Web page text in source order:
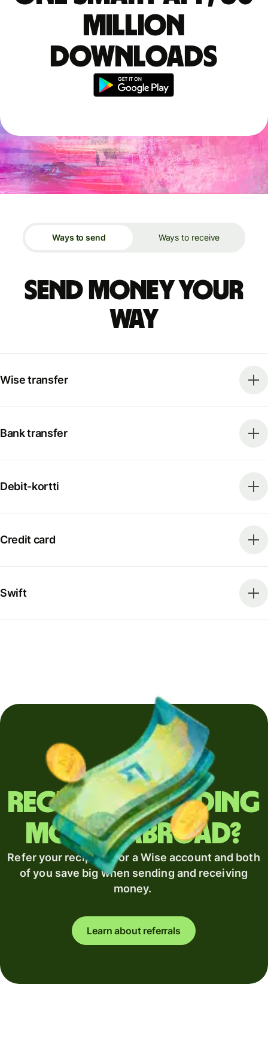
million
downloads
Ways to send Ways to receive
Send money your
way
Wise transfer
Bank transfer
Debit-kortti
Credit card
Swift
Regularly sending
money abroad?
Refer your recipient for a Wise account and both
of you save big when sending and receiving
money.
Learn about referrals